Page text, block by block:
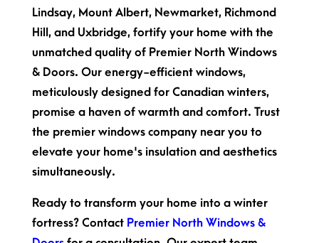
Lindsay, Mount Albert, Newmarket, Richmond
Hill, and Uxbridge, fortify your home with the
unmatched quality of Premier North Windows
& Doors. Our energy-efficient windows,
meticulously designed for Canadian winters,
promise a haven of warmth and comfort. Trust
the premier windows company near you to
elevate your home's insulation and aesthetics
simultaneously.
Ready to transform your home into a winter
fortress? Contact Premier North Windows &